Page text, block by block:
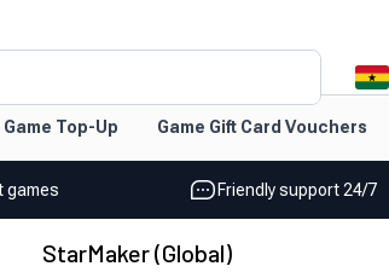
Top-Up Game Gift Card Vouchers
games Friendly support 24/7
StarMaker (Global)